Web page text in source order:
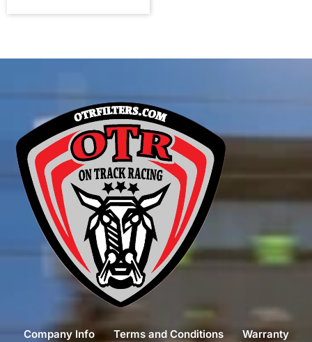
Company Info Terms and Conditions
Warranty